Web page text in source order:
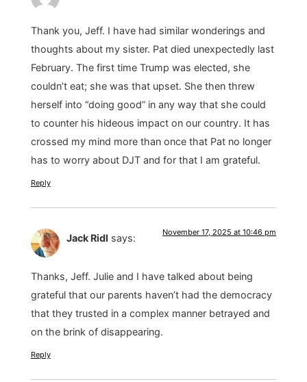
Thank you, Jeff. I have had similar wonderings and
thoughts about my sister. Pat died unexpectedly last
February. The first time Trump was elected, she
couldn’t eat; she was that upset. She then threw
herself into “doing good” in any way that she could
to counter his hideous impact on our country. It has
crossed my mind more than once that Pat no longer
has to worry about DJT and for that I am grateful.
Reply
Jack Ridl says: November 17, 2025 at 10:46 pm
Thanks, Jeff. Julie and I have talked about being
grateful that our parents haven’t had the democracy
that they trusted in a complex manner betrayed and
on the brink of disappearing.
Reply